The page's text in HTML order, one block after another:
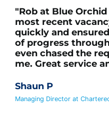
"Rob at Blue
most recent
quickly and
of progress
even chased the
me. Great service
Shaun P
Managing Director at